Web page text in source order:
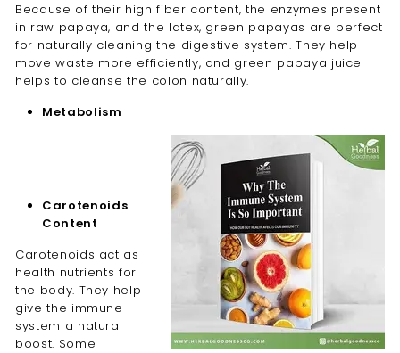
Because of their high fiber content, the enzymes present
in raw papaya, and the latex, green papayas are perfect
for naturally cleaning the digestive system. They help
move waste more efficiently, and green papaya juice
helps to cleanse the colon naturally.
Metabolism
Carotenoids
Content
Carotenoids act as
health nutrients for
the body. They help
give the immune
system a natural
boost. Some